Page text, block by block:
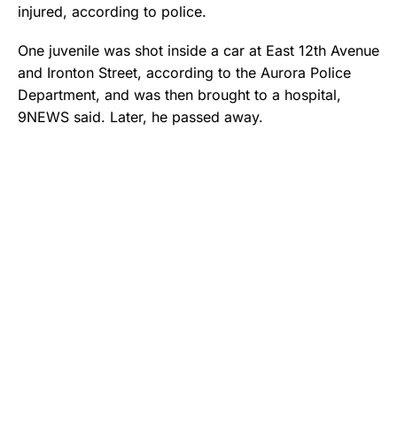
injured, according to police.
One juvenile was shot inside a car at East 12th Avenue
and Ironton Street, according to the Aurora Police
Department, and was then brought to a hospital,
9NEWS said. Later, he passed away.